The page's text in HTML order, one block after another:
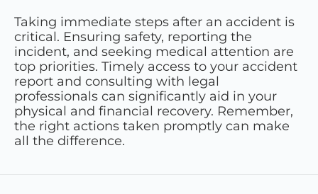
Taking immediate steps after an accident is
critical. Ensuring safety, reporting the
incident, and seeking medical attention are
top priorities. Timely access to your accident
report and consulting with legal
professionals can significantly aid in your
physical and financial recovery. Remember,
the right actions taken promptly can make
all the difference.